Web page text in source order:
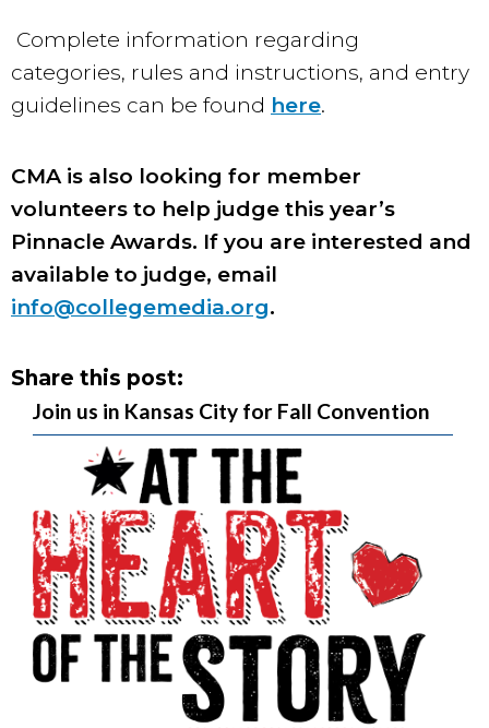
Complete information regarding
categories, rules and instructions, and entry
guidelines can be found here.
CMA is also looking for member
volunteers to help judge this year’s
Pinnacle Awards. If you are interested and
available to judge, email
info@collegemedia.org.
Share this post:
Join us in Kansas City for Fall Convention